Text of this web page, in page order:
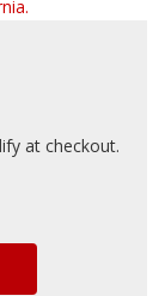
at checkout.